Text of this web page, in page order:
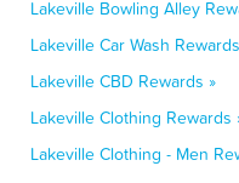
Lakeville Bowling Alley
Lakeville Car Wash
Lakeville CBD Rewards »
Lakeville Clothing Rewards
Lakeville Clothing - Men